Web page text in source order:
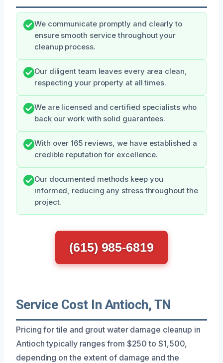
We communicate promptly and clearly to
ensure smooth service throughout your
cleanup process.
Our diligent team leaves every area clean,
respecting your property at all times.
We are licensed and certified specialists who
back our work with solid guarantees.
With over 165 reviews, we have established a
credible reputation for excellence.
Our documented methods keep you
informed, reducing any stress throughout the
project.
(615) 985-6819
Service Cost In Antioch, TN
Pricing for tile and grout water damage cleanup in
Antioch typically ranges from $250 to $1,500,
depending on the extent of damage and the